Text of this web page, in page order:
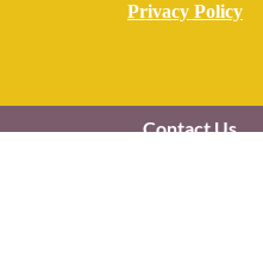
Privacy Policy
Contact Us